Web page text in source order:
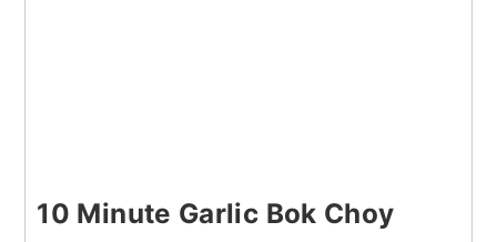
10 Minute Garlic Bok Choy